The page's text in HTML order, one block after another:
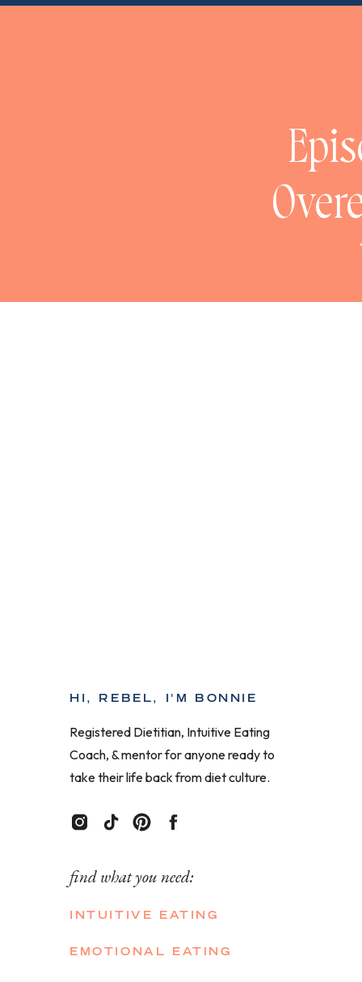
HI, REBEL, I'M BONNIE
Registered Dietitian, Intuitive Eating
Coach, & mentor for anyone ready to
take their life back from diet culture.
find what you need:
INTUITIVE EATING
EMOTIONAL EATING
NaN